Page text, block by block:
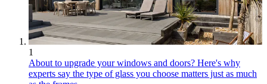
1
About to upgrade your windows and doors? Here's why
experts say the type of glass you choose matters just as much